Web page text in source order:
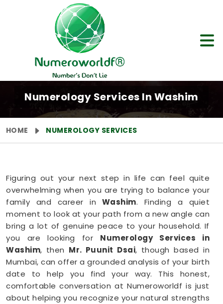
Numerology Services In Washim
HOME NUMEROLOGY SERVICES
Figuring out your next step in life can feel quite
overwhelming when you are trying to balance your
family and career in Washim. Finding a quiet
moment to look at your path from a new angle can
bring a lot of genuine peace to your household. If
you are looking for Numerology Services in
Washim, then Mr. Puunit Dsai, though based in
Mumbai, can offer a grounded analysis of your birth
date to help you find your way. This honest,
comfortable conversation at Numeroworldf is just
about helping you recognize your natural strengths